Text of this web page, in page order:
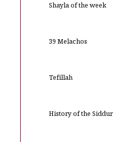
Shayla of the week
39 Melachos
Tefillah
History of the Siddur